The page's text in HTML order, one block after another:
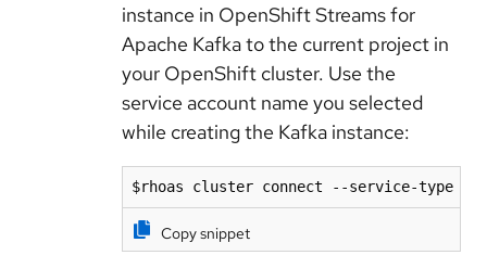
instance in OpenShift Streams for
Apache Kafka to the current project in
your OpenShift cluster. Use the
service account name you selected
while creating the Kafka instance:
$rhoas cluster connect --service-type
Copy snippet